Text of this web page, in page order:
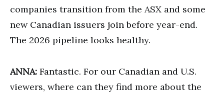
companies transition from the ASX and some
new Canadian issuers join before year-end.
The 2026 pipeline looks healthy.
ANNA: Fantastic. For our Canadian and U.S.
viewers, where can they find more about the